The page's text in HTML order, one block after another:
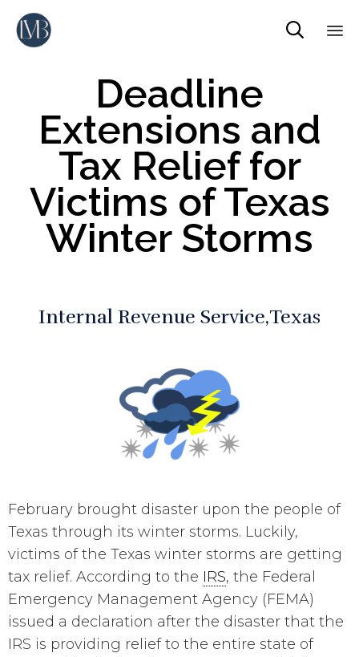

Deadline
Extensions and
Tax Relief for
Victims of Texas
Winter Storms
Internal Revenue Service Texas
February brought disaster upon the people of
Texas through its winter storms. Luckily,
victims of the Texas winter storms are getting
tax relief. According to the IRS, the Federal
Emergency Management Agency (FEMA)
issued a declaration after the disaster that the
IRS is providing relief to the entire state of